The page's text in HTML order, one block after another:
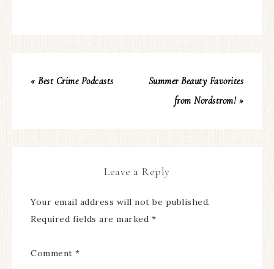
« Best Crime Podcasts
Summer Beauty Favorites
from Nordstrom! »
Leave a Reply
Your email address will not be published.
Required fields are marked *
Comment *